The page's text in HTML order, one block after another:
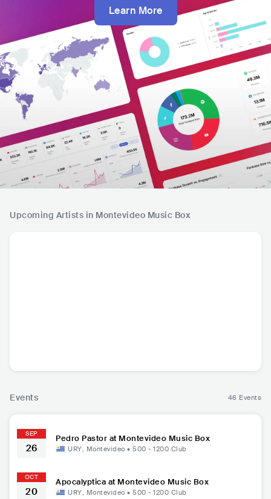
Learn More
Upcoming Artists in Montevideo Music Box
Events 46 Events
SEP
26
Pedro Pastor at Montevideo Music Box
URY, Montevideo • 500 - 1200 Club
OCT
20
Apocalyptica at Montevideo Music Box
URY, Montevideo • 500 - 1200 Club